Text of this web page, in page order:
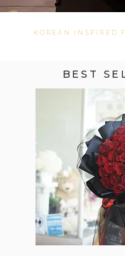
KOREAN INSPIRED
BEST